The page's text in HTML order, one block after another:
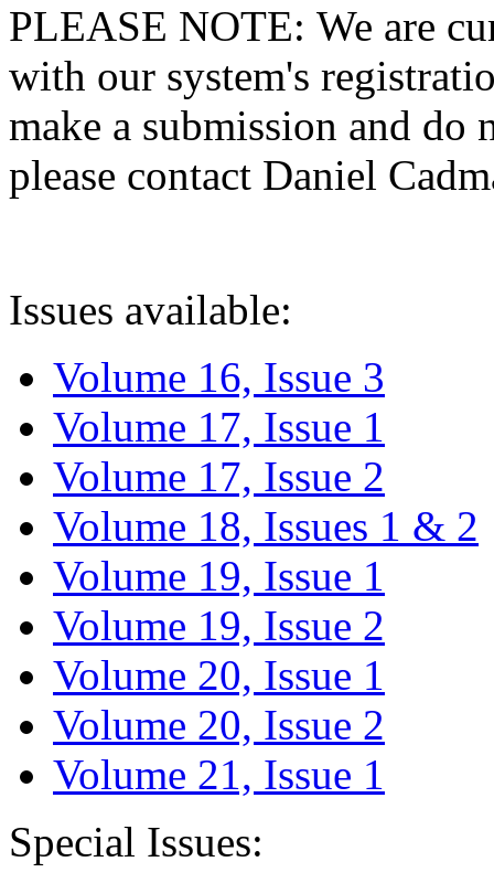
PLEASE NOTE: We are
with our system's
make a submission and do
please contact Daniel
Issues available:
Volume 16, Issue 3
Volume 17, Issue 1
Volume 17, Issue 2
Volume 18, Issues 1 & 2
Volume 19, Issue 1
Volume 19, Issue 2
Volume 20, Issue 1
Volume 20, Issue 2
Volume 21, Issue 1
Special Issues: